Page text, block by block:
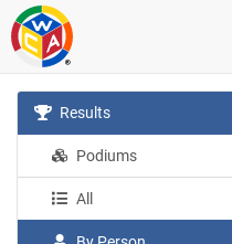
Results
Podiums
All